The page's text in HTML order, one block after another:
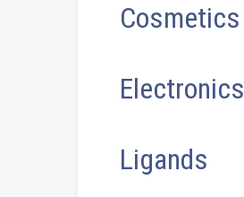
Cosmetics
Electronics
Ligands